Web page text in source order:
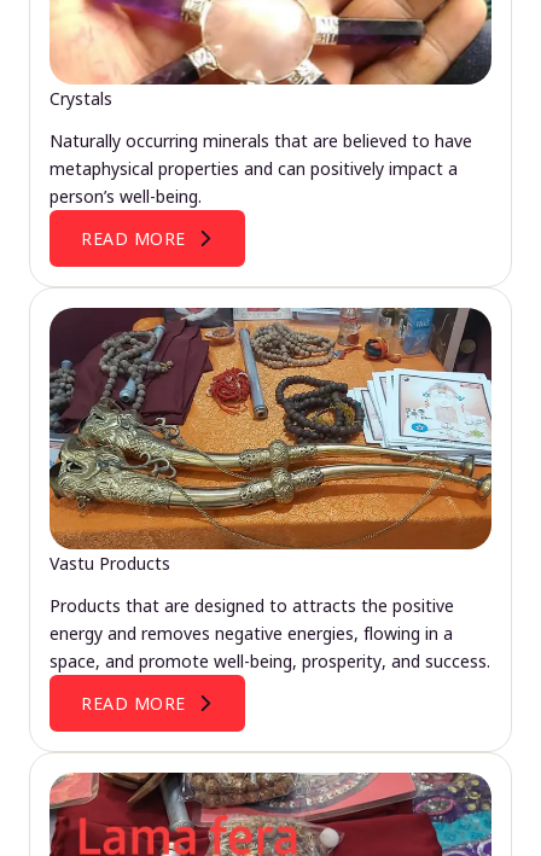
Crystals
Naturally occurring minerals that are believed to have
metaphysical properties and can positively impact a
person’s well-being.
READ MORE
Vastu Products
Products that are designed to attracts the positive
energy and removes negative energies, flowing in a
space, and promote well-being, prosperity, and success.
READ MORE